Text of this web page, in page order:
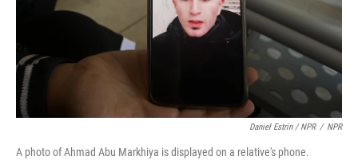
Daniel Estrin / NPR / NPR
A photo of Ahmad Abu Markhiya is displayed on a relative's phone.